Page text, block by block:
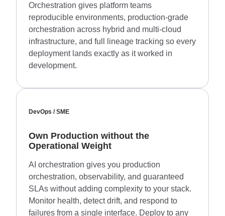
Orchestration gives platform teams
reproducible environments, production-grade
orchestration across hybrid and multi-cloud
infrastructure, and full lineage tracking so every
deployment lands exactly as it worked in
development.
DevOps / SME
Own Production without the
Operational Weight
AI orchestration gives you production
orchestration, observability, and guaranteed
SLAs without adding complexity to your stack.
Monitor health, detect drift, and respond to
failures from a single interface. Deploy to any